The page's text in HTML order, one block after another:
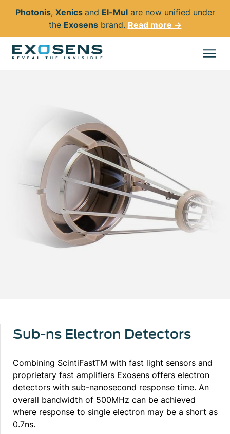
Skip
Photonis, Xenics and El-Mulare now unified under
the Exosensbrand. Read more →
All products
Sub-ns Electron Detectors
Combining ScintiFastTM with fast light sensors and
proprietary fast amplifiers Exosens offers electron
detectors with sub-nanosecond response time. An
overall bandwidth of 500MHz can be achieved
where response to single electron may be a short as
0.7ns.